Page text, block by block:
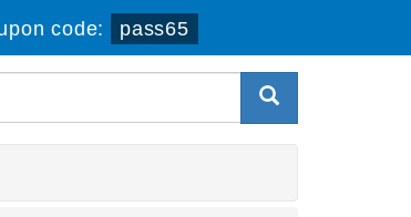
code: pass65